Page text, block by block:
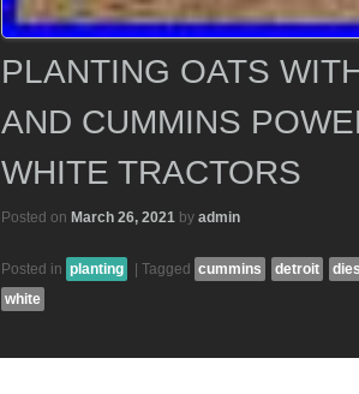
PLANTING OATS
AND CUMMINS
WHITE TRACTORS
Posted on March 26, 2021 by admin
Posted in planting Tagged cummins detroit
white